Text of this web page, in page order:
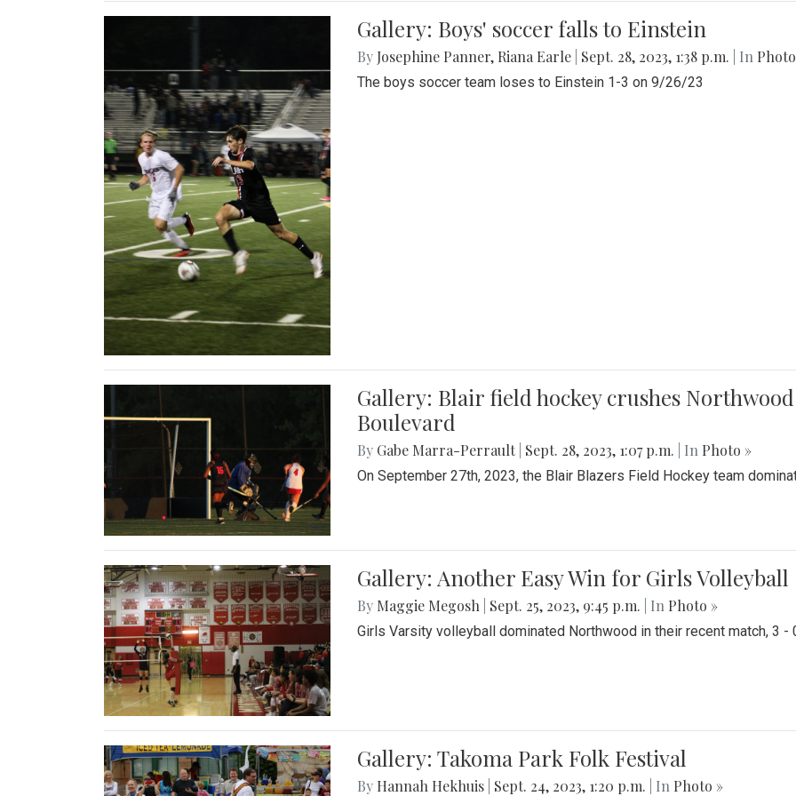
Gallery: Boys' soccer falls to Einstein
By Josephine Panner, Riana Earle Sept. 28, 2023, 1:38 p.m. | In
The boys soccer team loses to Einstein 1-3 on 9/26/23
Gallery: Blair field hockey crushes
Boulevard
By Gabe Marra-Perrault Sept. 28, 2023, 1:07 p.m. | In Photo »
On September 27th, 2023, the Blair Blazers Field Hockey team
Gallery: Another Easy Win for Girls Volleyball
By Maggie Megosh Sept. 25, 2023, 9:45 p.m. | In Photo »
Girls Varsity volleyball dominated Northwood in their recent match, 3 -
Gallery: Takoma Park Folk Festival
By Hannah Hekhuis Sept. 24, 2023, 1:20 p.m. | In Photo »